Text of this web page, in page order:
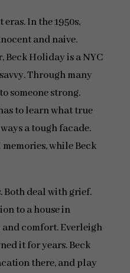
In the 1950s,
and naive.
Beck Holiday is a NYC
Through many
someone strong.
to learn what true
a tough facade.
while Beck
Both deal with grief.
to a house in
comfort. Everleigh
it for years. Beck
there, and play